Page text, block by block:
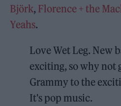
Björk, Florence + the
Yeahs.
Love Wet Leg. New
exciting, so why not
Grammy to the
It's pop music.